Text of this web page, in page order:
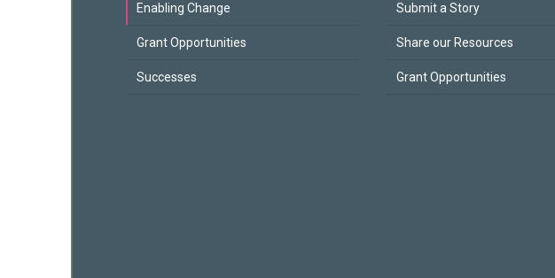
Enabling Change
Grant Opportunities
Successes
Submit a Story
Share our Resources
Grant Opportunities